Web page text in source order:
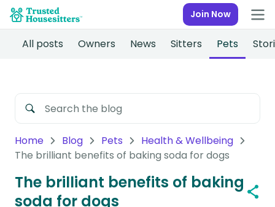
Join Now
All posts Owners News Sitters Pets
Home Blog Pets
Health & Wellbeing
The brilliant benefits of baking soda for dogs
The brilliant benefits of baking
soda for dogs